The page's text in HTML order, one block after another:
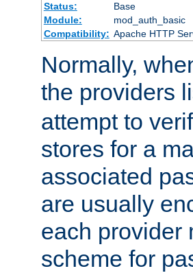
Status:
Base
Module:
mod_auth_basic
Compatibility: Apache HTTP
Normally,
the providers
attempt to
stores for a
associated
are usually
each provider
scheme for